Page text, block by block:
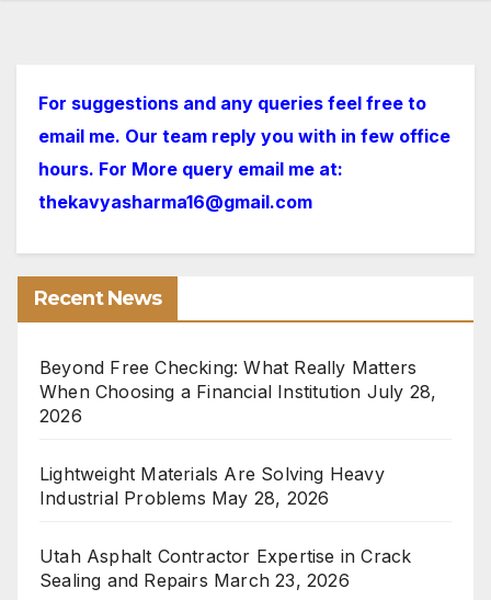
For suggestions and any queries feel free to
email me. Our team reply you with in few office
hours. For More query email me at:
thekavyasharma16@gmail.com
Recent News
Beyond Free Checking: What Really Matters
When Choosing a Financial Institution July 28,
2026
Lightweight Materials Are Solving Heavy
Industrial Problems May 28, 2026
Utah Asphalt Contractor Expertise in Crack
Sealing and Repairs March 23, 2026